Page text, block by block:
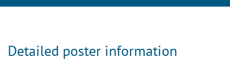
Detailed poster information